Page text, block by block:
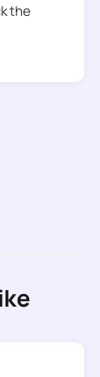
the